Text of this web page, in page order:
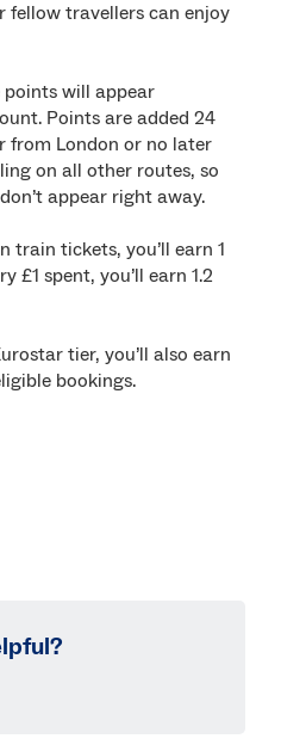
fellow travellers can enjoy
points will appear
Points are added 24
from London or no later
on all other routes, so
appear right away.
train tickets, you’ll earn 1
£1 spent, you’ll earn 1.2
tier, you’ll also earn
bookings.